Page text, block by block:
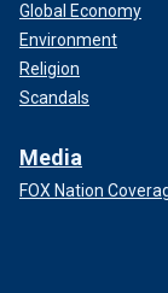
Global Economy
Environment
Religion
Scandals
Media
FOX Nation